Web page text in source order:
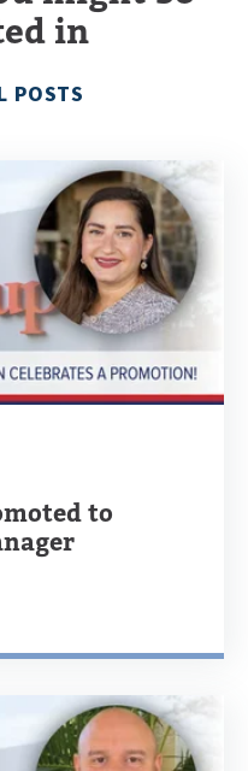
in
POSTS
to